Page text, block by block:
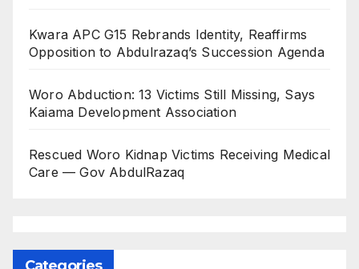
Kwara APC G15 Rebrands Identity, Reaffirms
Opposition to Abdulrazaq’s Succession Agenda
Woro Abduction: 13 Victims Still Missing, Says
Kaiama Development Association
Rescued Woro Kidnap Victims Receiving Medical
Care — Gov AbdulRazaq